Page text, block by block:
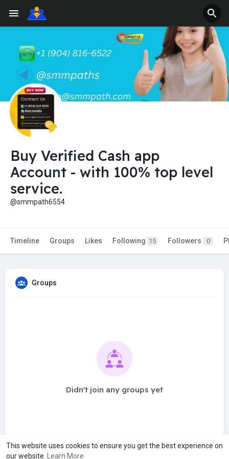
This website uses cookies to ensure you get the best experience on
our website.
Learn More
Buy Verified Cash app
Account - with 100% top level
service.
@smmpath6554
Timeline Groups Likes Following 15 Followers 0
Groups
Didn't join any groups yet